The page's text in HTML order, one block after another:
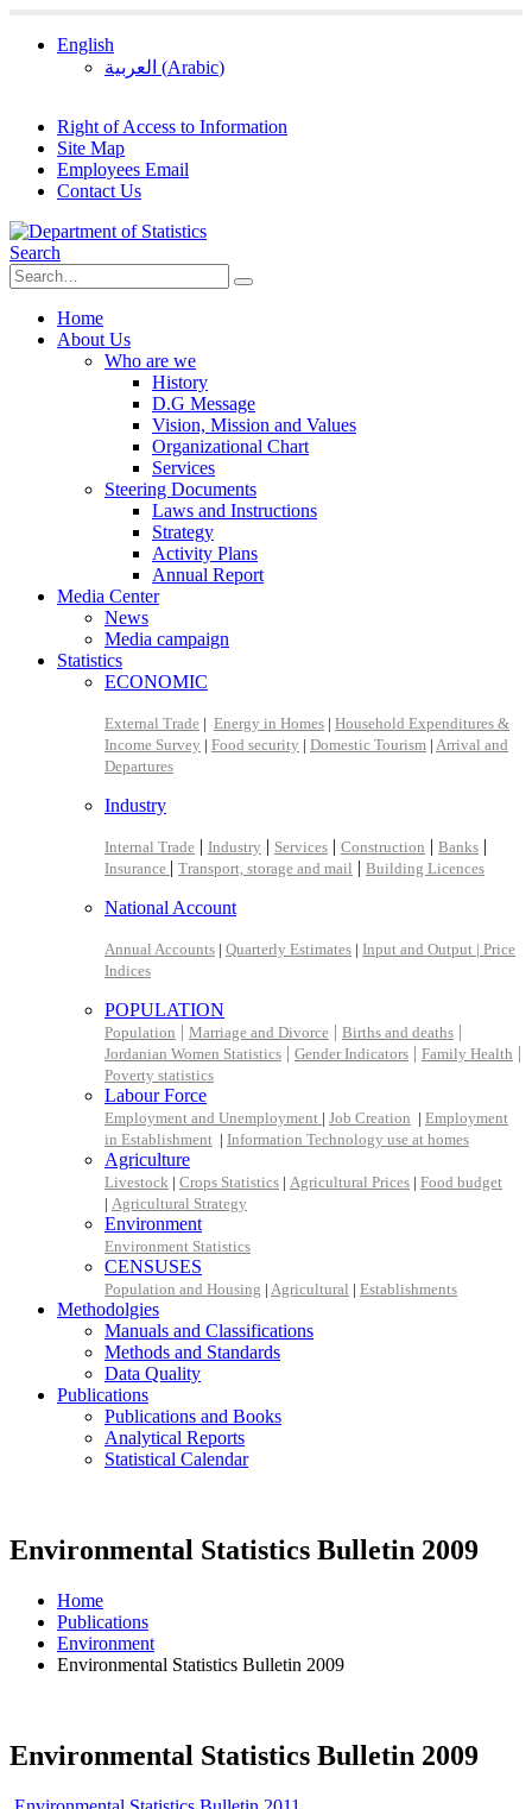
English
العربية (Arabic)
Right of Access to Information
Site Map
Employees Email
Contact Us
Search
Home
About Us
Who are we
History
D.G Message
Vision, Mission and Values
Organizational Chart
Services
Steering Documents
Laws and Instructions
Strategy
Activity Plans
Annual Report
Media Center
News
Media campaign
Statistics
ECONOMIC
External Trade | Energy in Homes | Household Expenditures &
Income Survey | Food security | Domestic Tourism | Arrival and
Departures
Industry
Internal Trade | Industry | Services | Construction | Banks |
Insurance | Transport, storage and mail | Building Licences
National Account
Annual Accounts | Quarterly Estimates | Input and Output | Price
Indices
POPULATION
Population | Marriage and Divorce | Births and deaths |
Jordanian Women Statistics | Gender Indicators | Family Health |
Poverty statistics
Labour Force
Employment and Unemployment | Job Creation | Employment
in Establishment | Information Technology use at homes
Agriculture
Livestock | Crops Statistics | Agricultural Prices | Food budget
| Agricultural Strategy
Environment
Environment Statistics
CENSUSES
Population and Housing | Agricultural | Establishments
Methodolgies
Manuals and Classifications
Methods and Standards
Data Quality
Publications
Publications and Books
Analytical Reports
Statistical Calendar
Environmental Statistics Bulletin 2009
Home
Publications
Environment
Environmental Statistics Bulletin 2009
Environmental Statistics Bulletin 2009